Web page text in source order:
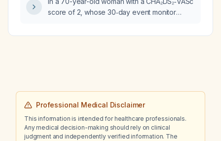
score of 2, whose 30‑day event monitor
average heart rate of 75 bpm, occasional
Professional Medical Disclaimer
This information is intended for healthcare professionals.
Any medical decision-making should rely on clinical
judgment and independently verified information. The